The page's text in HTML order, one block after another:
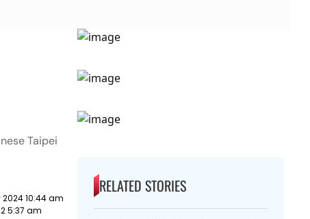
Taipei
10:44 am
5:37 am
RELATED STORIES